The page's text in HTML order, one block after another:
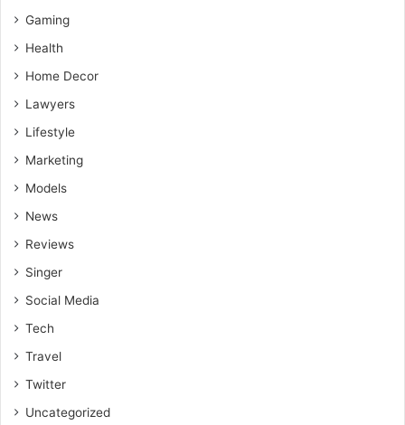
Gaming
Health
Home Decor
Lawyers
Lifestyle
Marketing
Models
News
Reviews
Singer
Social Media
Tech
Travel
Twitter
Uncategorized